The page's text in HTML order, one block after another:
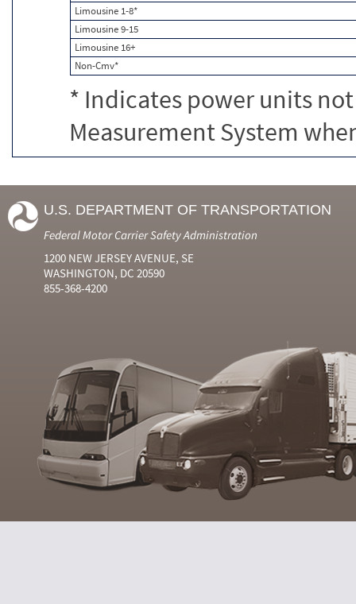
Limousine 1-8*
Limousine 9-15
Limousine 16+
Non-Cmv*
* Indicates power units
Measurement System
U.S. DEPARTMENT OF TRANSPORTATION
Federal Motor Carrier Safety Administration
1200 NEW JERSEY AVENUE, SE
WASHINGTON, DC 20590
855-368-4200